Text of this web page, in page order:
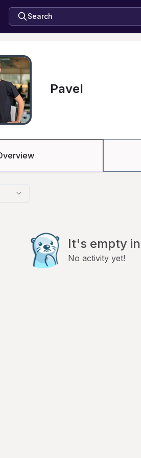
Search
Pavel
It's empty
No activity yet!